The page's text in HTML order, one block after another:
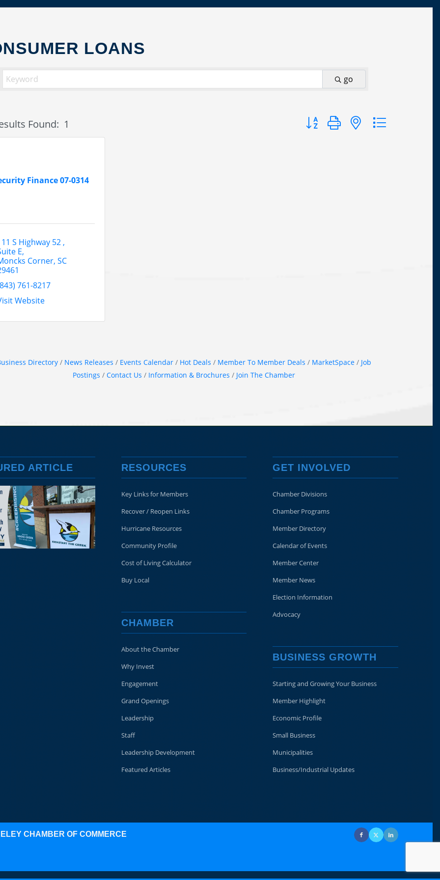
LOANS
go
Found: 1 Button group with nested dropdown
Finance 07-0314
S Highway 52
E
Corner SC
761-8217
Website
Directory News Releases Events Calendar Hot Deals Member To Member Deals MarketSpace
Job
Postings
Contact Us Information & Brochures Join The Chamber
ARTICLE RESOURCES
Key Links for Members
Recover / Reopen Links
Hurricane Resources
Community Profile
Cost of Living Calculator
Buy Local
CHAMBER
About the Chamber
Why Invest
Engagement
Grand Openings
Leadership
Staff
Leadership Development
Featured Articles
GET INVOLVED
Chamber Divisions
Chamber Programs
Member Directory
Calendar of Events
Member Center
Member News
Election Information
Advocacy
BUSINESS GROWTH
Starting and Growing Your Business
Member Highlight
Economic Profile
Small Business
Municipalities
Business/Industrial Updates
CHAMBER OF COMMERCE